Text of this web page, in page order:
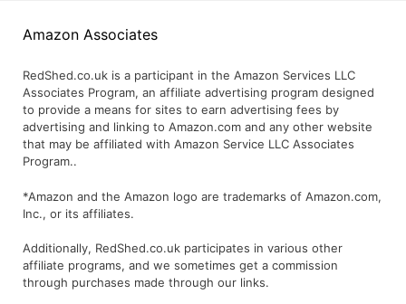
Amazon Associates
RedShed.co.uk is a participant in the Amazon Services LLC
Associates Program, an affiliate advertising program designed
to provide a means for sites to earn advertising fees by
advertising and linking to Amazon.com and any other website
that may be affiliated with Amazon Service LLC Associates
Program..
*Amazon and the Amazon logo are trademarks of Amazon.com,
Inc., or its affiliates.
Additionally, RedShed.co.uk participates in various other
affiliate programs, and we sometimes get a commission
through purchases made through our links.